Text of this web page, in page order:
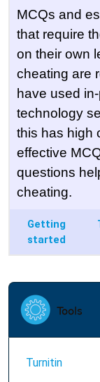
MCQs and
that require
on their own
cheating are
have used
technology
this has high
effective
questions
cheating.
Getting
started
Turnitin